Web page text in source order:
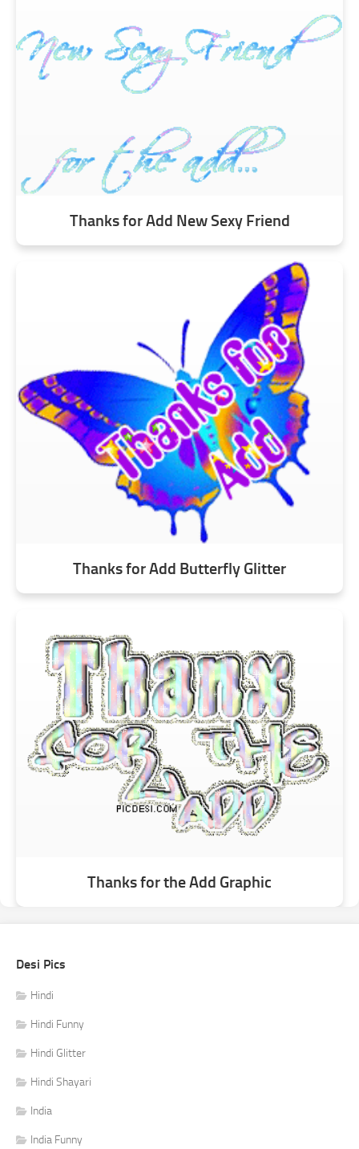
Thanks for Add New Sexy Friend
Thanks for Add Butterfly Glitter
Thanks for the Add Graphic
Desi Pics
Hindi
Hindi Funny
Hindi Glitter
Hindi Shayari
India
India Funny